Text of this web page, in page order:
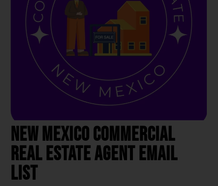
New Mexico Commercial
Real Estate Agent Email
List